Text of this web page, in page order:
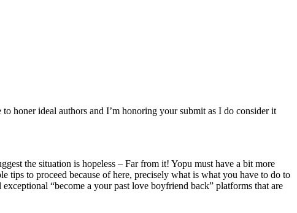
honer ideal authors and I’m honoring your submit as I do consider it
the situation is hopeless – Far from it! Yopu must have a bit more
tips to proceed because of here, precisely what is what you have to do to
“become a your past love boyfriend back” platforms that are